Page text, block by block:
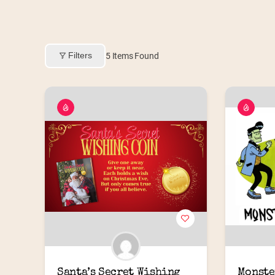
Filters 5Items Found
Santa’s Secret Wishing